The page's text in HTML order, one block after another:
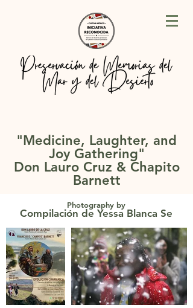
"Medicine, Laughter, and
Joy Gathering"
Don Lauro Cruz & Chapito
Barnett
Photography by
Compilación de Yessa Blanca Se